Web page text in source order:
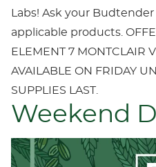
Labs! Ask your
applicable products.
ELEMENT 7 MONTCLAIR
AVAILABLE ON FRIDAY
SUPPLIES LAST.
Weekend